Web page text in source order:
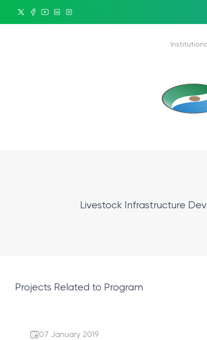
President
Mission & Vision KPP
Livestock Infrastructure
Projects Related to Program
07 January 2019